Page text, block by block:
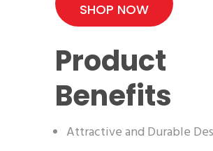
SHOP NOW
Product
Benefits
Attractive and Durable